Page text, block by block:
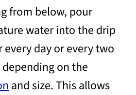
from below, pour
water into the drip
day or every two
on the
and size. This allows